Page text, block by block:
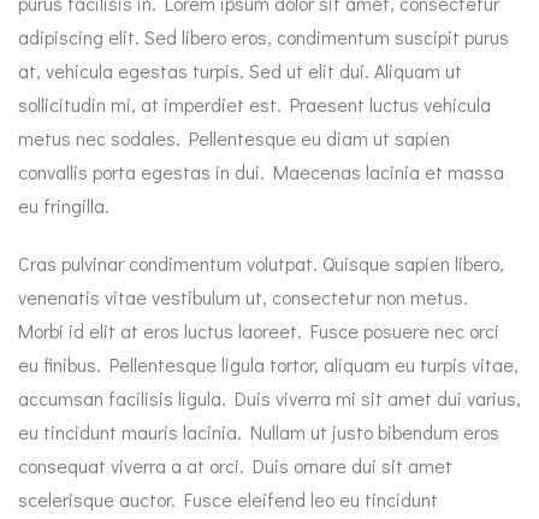
adipiscing elit. Sed libero eros, condimentum suscipit purus
at, vehicula egestas turpis. Sed ut elit dui. Aliquam ut
sollicitudin mi, at imperdiet est. Praesent luctus vehicula
metus nec sodales. Pellentesque eu diam ut sapien
convallis porta egestas in dui. Maecenas lacinia et massa
eu fringilla.
Cras pulvinar condimentum volutpat. Quisque sapien libero,
venenatis vitae vestibulum ut, consectetur non metus.
Morbi id elit at eros luctus laoreet. Fusce posuere nec orci
eu finibus. Pellentesque ligula tortor, aliquam eu turpis vitae,
accumsan facilisis ligula. Duis viverra mi sit amet dui varius,
eu tincidunt mauris lacinia. Nullam ut justo bibendum eros
consequat viverra a at orci. Duis ornare dui sit amet
scelerisque auctor. Fusce eleifend leo eu tincidunt